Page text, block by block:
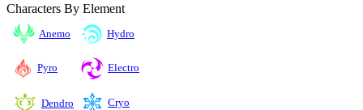
Characters By Element
Anemo Hydro
Pyro Electro
Dendro Cryo